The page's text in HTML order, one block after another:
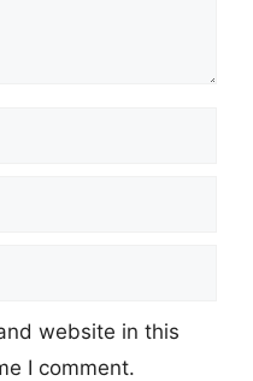
website in this
I comment.